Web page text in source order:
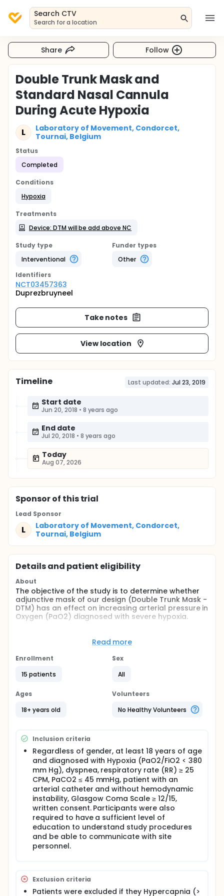
Search CTV
Search for a location
Share Follow
Double Trunk Mask and
Standard Nasal Cannula
During Acute Hypoxia
L
Laboratory of Movement, Condorcet,
Tournai, Belgium
Status
Completed
Conditions
Hypoxia
Treatments
Device: DTM will be add above NC
Study type
Interventional
Funder types
Other
Identifiers
NCT03457363
Duprezbruyneel
Take notes
View location
Timeline Last updated: Jul 23, 2019
Start date
Jun 20, 2018 • 8 years ago
End date
Jul 20, 2018 • 8 years ago
Today
Aug 07, 2026
Sponsorof this trial
Lead Sponsor
L
Laboratory of Movement, Condorcet,
Tournai, Belgium
Details and patient eligibility
About
The objective of the study is to determine whether
adjunctive mask of our design (Double Trunk Mask -
DTM) has an effect on increasing arterial pressure in
Oxygen (PaO2) diagnosed with severe hypoxia.
This is a single-center, randomized, blind
participants had hypoxia being treated at Intensive
(Epicura).
The study consisted of two intervention periods
separated by a washout period of 30 minutes.
The objective of the study is to determine whether
Oxygen (PaO2) diagnosed with hypoxia.
The protocol and informed consent documents
were reviewed and approved by a recognized ethics
review board at the study facility. The study was
performed in accordance with the Declaration of
Helsinki.
Read more
Enrollment
15 patients
Sex
All
Ages
18+ years old
Volunteers
No Healthy Volunteers
Inclusion criteria
Regardless of gender, at least 18 years of age
and diagnosed with Hypoxia (PaO2/FiO2 < 380
mm Hg), dyspnea, respiratory rate (RR) ≥ 25
CPM, PaCO2 ≤ 45 mmHg, patient with an
arterial catheter and without hemodynamic
instability, Glasgow Coma Scale ≥ 12/15,
written consent. Participants were also
required to have a sufficient level of
education to understand study procedures
and be able to communicate with site
personnel.
Exclusion criteria
Patients were excluded if they Hypercapnia (>